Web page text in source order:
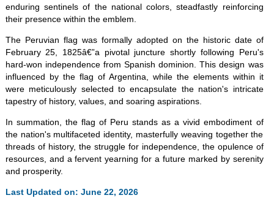
enduring sentinels of the national colors, steadfastly reinforcing
their presence within the emblem.
The Peruvian flag was formally adopted on the historic date of
February 25, 1825â€”a pivotal juncture shortly following Peru's
hard-won independence from Spanish dominion. This design was
influenced by the flag of Argentina, while the elements within it
were meticulously selected to encapsulate the nation's intricate
tapestry of history, values, and soaring aspirations.
In summation, the flag of Peru stands as a vivid embodiment of
the nation's multifaceted identity, masterfully weaving together the
threads of history, the struggle for independence, the opulence of
resources, and a fervent yearning for a future marked by serenity
and prosperity.
Last Updated on: June 22, 2026